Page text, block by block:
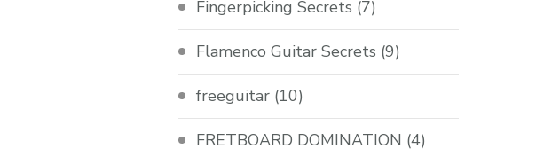
Fingerpicking Secrets (7)
Flamenco Guitar Secrets (9)
freeguitar (10)
FRETBOARD DOMINATION (4)